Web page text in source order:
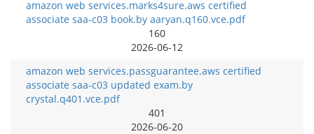
amazon web services.marks4sure.aws certified
associate saa-c03 book.by aaryan.q160.vce.pdf
160
2026-06-12
amazon web services.passguarantee.aws certified
associate saa-c03 updated exam.by
crystal.q401.vce.pdf
401
2026-06-20